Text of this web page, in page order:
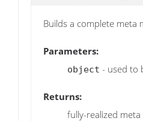
Builds a complete meta
Parameters:
object - used to
Returns:
fully-realized